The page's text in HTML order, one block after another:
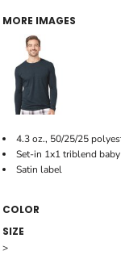
MORE IMAGES
4.3 oz., 50/25/25
Set-in 1x1 triblend
Satin label
COLOR
SIZE
>